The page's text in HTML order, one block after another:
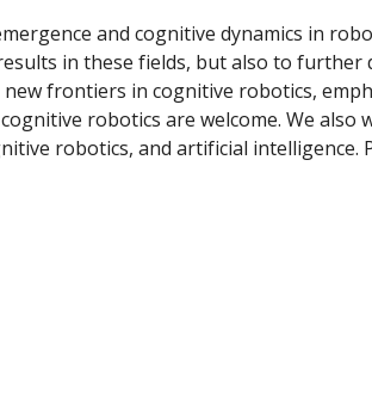
in these fields, but also to further
frontiers in cognitive robotics,
robotics are welcome. We
robotics, and artificial